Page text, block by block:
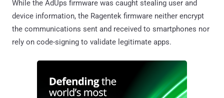
While the AdUps firmware was caught stealing user and
device information, the Ragentek firmware neither encrypt
the communications sent and received to smartphones nor
rely on code-signing to validate legitimate apps.